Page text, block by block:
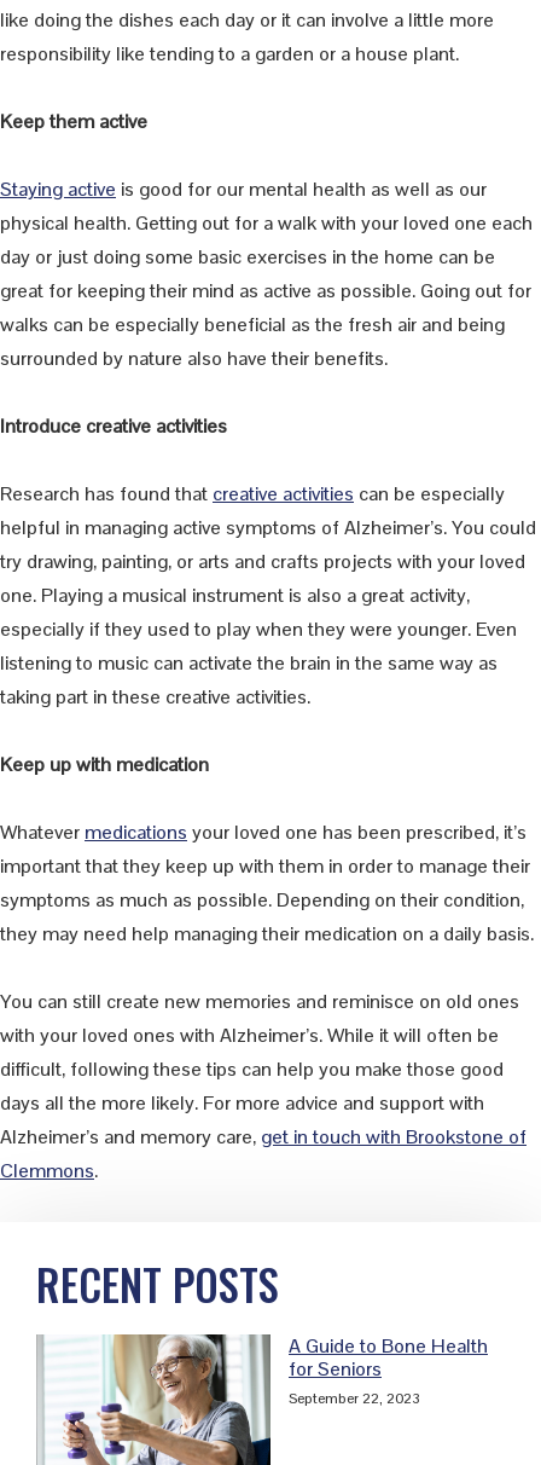
like doing the dishes each day or it can involve a little more
responsibility like tending to a garden or a house plant.
Keep them active
Staying active is good for our mental health as well as our
physical health. Getting out for a walk with your loved one each
day or just doing some basic exercises in the home can be
great for keeping their mind as active as possible. Going out for
walks can be especially beneficial as the fresh air and being
surrounded by nature also have their benefits.
Introduce creative activities
Research has found that creative activities can be especially
helpful in managing active symptoms of Alzheimer’s. You could
try drawing, painting, or arts and crafts projects with your loved
one. Playing a musical instrument is also a great activity,
especially if they used to play when they were younger. Even
listening to music can activate the brain in the same way as
taking part in these creative activities.
Keep up with medication
Whatever medications your loved one has been prescribed, it’s
important that they keep up with them in order to manage their
symptoms as much as possible. Depending on their condition,
they may need help managing their medication on a daily basis.
You can still create new memories and reminisce on old ones
with your loved ones with Alzheimer’s. While it will often be
difficult, following these tips can help you make those good
days all the more likely. For more advice and support with
Alzheimer’s and memory care, get in touch with Brookstone of
Clemmons.
Sidebar
RECENT POSTS
A Guide to Bone Health
for Seniors
September 22, 2023